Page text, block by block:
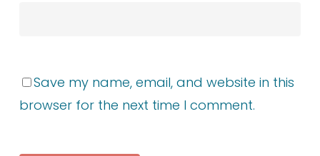
Save my name, email, and website in this
browser for the next time I comment.